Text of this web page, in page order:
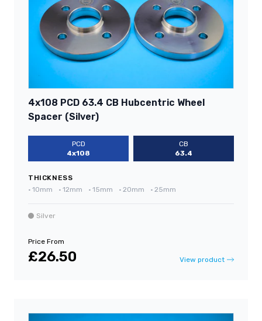
4x108 PCD 63.4 CB Hubcentric Wheel
Spacer (Silver)
PCD
4x108
CB
63.4
THICKNESS
• 10mm • 12mm • 15mm • 20mm • 25mm
Silver
Price From
£26.50 View product